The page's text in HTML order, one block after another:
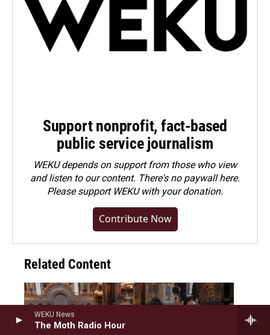
WEKU News
The Moth Radio Hour
Support nonprofit, fact-based
public service journalism
WEKU depends on support from those who view
and listen to our content. There's no paywall here.
Pleasesupport WEKU with your donation.
Contribute Now
Related Content